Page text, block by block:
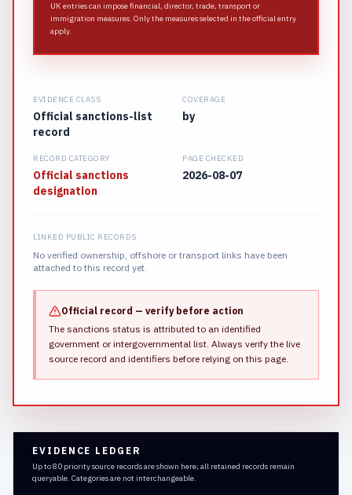
UK entries can impose financial, director, trade, transport or
immigration measures. Only the measures selected in the official entry
apply.
EVIDENCE CLASS
Official sanctions-list
record
COVERAGE
by
RECORD CATEGORY
Official sanctions
designation
PAGE CHECKED
2026-08-07
LINKED PUBLIC RECORDS
No verified ownership, offshore or transport links have been
attached to this record yet.
Official record — verify before action
The sanctions status is attributed to an identified
government or intergovernmental list. Always verify the live
source record and identifiers before relying on this page.
EVIDENCE LEDGER
Up to 80 priority source records are shown here; all retained records remain
queryable. Categories are not interchangeable.